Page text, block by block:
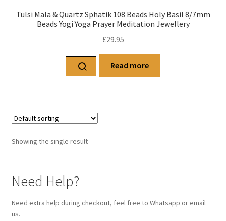
Tulsi Mala & Quartz Sphatik 108 Beads Holy Basil 8/7mm
Beads Yogi Yoga Prayer Meditation Jewellery
£29.95
Read more
Showing the single result
Need Help?
Need extra help during checkout, feel free to Whatsapp or email
us.